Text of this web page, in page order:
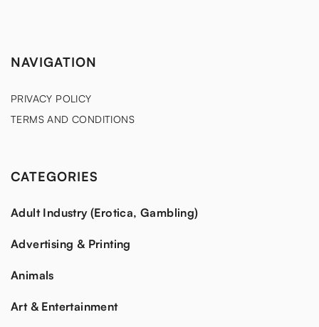
NAVIGATION
PRIVACY POLICY
TERMS AND CONDITIONS
CATEGORIES
Adult Industry (Erotica, Gambling)
Advertising & Printing
Animals
Art & Entertainment